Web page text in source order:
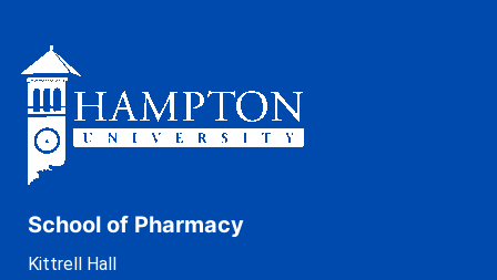
School of Pharmacy
Kittrell Hall